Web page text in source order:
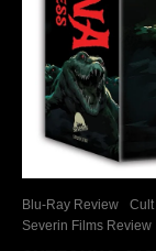
Blu-Ray Review Cult
Severin Films Review